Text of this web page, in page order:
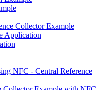
Collector Example
Application
NFC - Central Reference